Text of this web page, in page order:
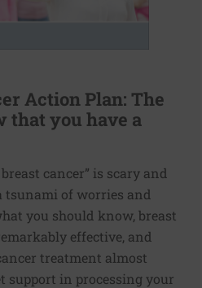
Action Plan: The
that you have a
cancer” is scary and
tsunami of worries and
you should know, breast
effective, and
treatment almost
support in processing your